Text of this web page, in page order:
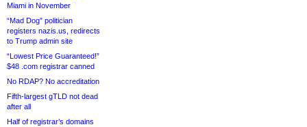
Miami in November
“Mad Dog” politician
registers nazis.us, redirects
to Trump admin site
“Lowest Price Guaranteed!”
$48 .com registrar canned
No RDAP? No accreditation
Fifth-largest gTLD not dead
after all
Half of registrar’s domains